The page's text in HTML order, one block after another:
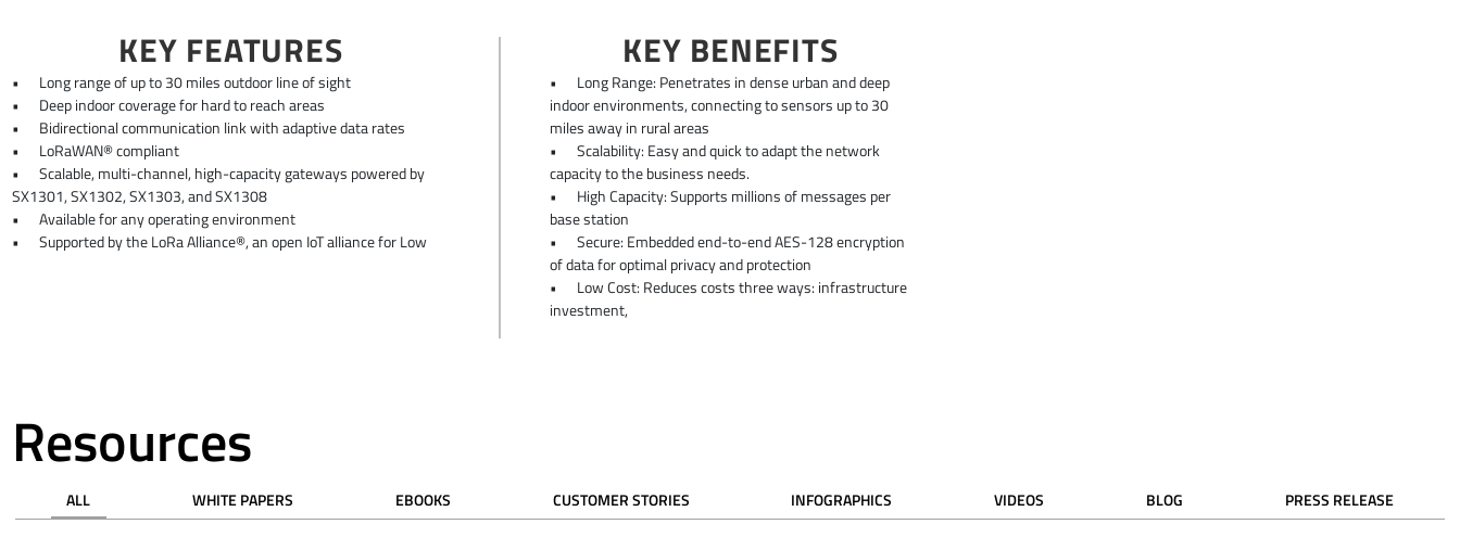
KEY FEATURES
•
Long range of up to 30 miles outdoor line of sight
•
Deep indoor coverage for hard to reach areas
•
Bidirectional communication link with adaptive data rates
•
LoRaWAN® compliant
•
Scalable, multi-channel, high-capacity gateways powered by
SX1301, SX1302, SX1303, and SX1308
•
Available for any operating environment
•
Supported by the LoRa Alliance®, an open IoT alliance for Low
KEY BENEFITS
•
Long Range: Penetrates in dense urban and deep
indoor environments, connecting to sensors up to 30
miles away in rural areas
•
Scalability: Easy and quick to adapt the network
capacity to the business needs.
•
High Capacity: Supports millions of messages per
base station
•
Secure: Embedded end-to-end AES-128 encryption
of data for optimal privacy and protection
•
Low Cost: Reduces costs three ways: infrastructure
investment,
Resources
ALL WHITE PAPERS EBOOKS CUSTOMER STORIES INFOGRAPHICS VIDEOS BLOG PRESS RELEASE